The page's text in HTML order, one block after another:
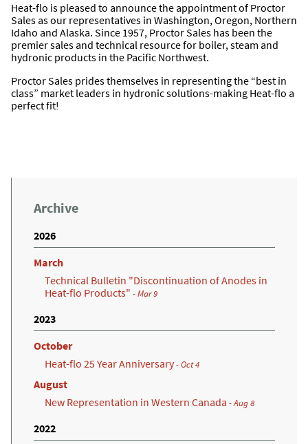
Heat-flo is pleased to announce the appointment of Proctor
Sales as our representatives in Washington, Oregon, Northern
Idaho and Alaska. Since 1957, Proctor Sales has been the
premier sales and technical resource for boiler, steam and
hydronic products in the Pacific Northwest.
Proctor Sales prides themselves in representing the “best in
class” market leaders in hydronic solutions-making Heat-flo a
perfect fit!
Archive
2026
March
Technical Bulletin "Discontinuation of Anodes in
Heat-flo Products" - Mar 9
2023
October
Heat-flo 25 Year Anniversary- Oct 4
August
New Representation in Western Canada - Aug 8
2022